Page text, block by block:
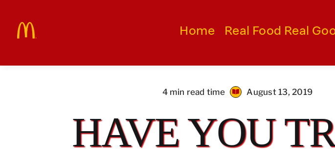
content
Home Real Food Real
4 min read time August 13, 2019
HAVE YOU